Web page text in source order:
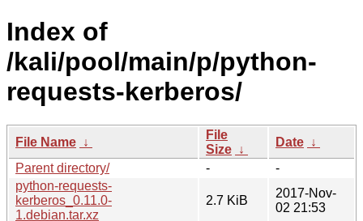
Index of
/kali/pool/main/p/python-
requests-kerberos/
File Name ↓
File
Size ↓
Date ↓
Parent directory/
-
-
python-requests-
kerberos_0.11.0-
1.debian.tar.xz
2.7 KiB
2017-Nov-
02 21:53